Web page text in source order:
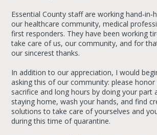
Essential County staff are working
our healthcare community, medical
first responders. They have been working
take care of us, our community, and for
our sincerest thanks.
In addition to our appreciation, I would
asking this of our community: please honor
sacrifice and long hours by doing your part
staying home, wash your hands, and find
solutions to take care of yourselves and
during this time of quarantine.